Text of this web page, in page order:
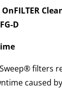
D
filters
caused